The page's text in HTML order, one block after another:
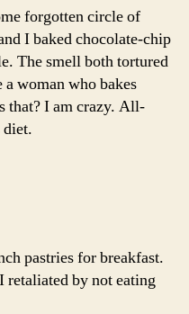
forgotten circle of
I baked chocolate-chip
The smell both tortured
a woman who bakes
that? I am crazy. All-
pastries for breakfast.
retaliated by not eating